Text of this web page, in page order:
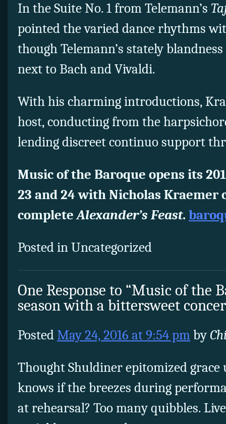
In the Suite No. 1 from Telemann’s
pointed the varied dance rhythms
though Telemann’s stately
next to Bach and Vivaldi.
With his charming introductions,
host, conducting from the
lending discreet continuo support
Music of the Baroque opens its
23 and 24 with Nicholas Kraemer
completeAlexander’s Feast.
Posted in Uncategorized
One Response to “Music of the
season with a bittersweet
PostedMay 24, 2016 at 9:54 pmby
Thought Shuldiner epitomized grace
knows if the breezes during
at rehearsal? Too many quibbles.